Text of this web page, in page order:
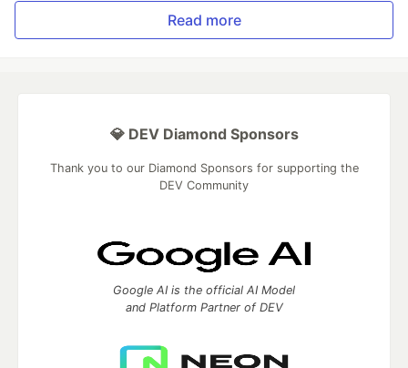
Read more
💎 DEV Diamond Sponsors
Thank you to our Diamond Sponsors for supporting the
DEV Community
Google AI is the official AI Model
and Platform Partner of DEV